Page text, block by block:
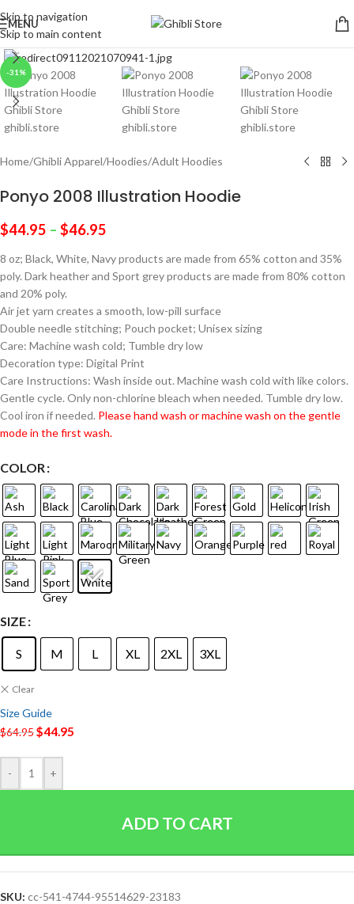
Skip to navigation
Skip to main content
MENU
-31%
Click to enlarge
Home/Ghibli Apparel/Hoodies/Adult Hoodies
Ponyo 2008 Illustration Hoodie
$44.95 – $46.95
8 oz; Black, White, Navy products are made from 65% cotton and 35%
poly. Dark heather and Sport grey products are made from 80% cotton
and 20% poly.
Air jet yarn creates a smooth, low-pill surface
Double needle stitching; Pouch pocket; Unisex sizing
Care: Machine wash cold; Tumble dry low
Decoration type: Digital Print
Care Instructions: Wash inside out. Machine wash cold with like colors.
Gentle cycle. Only non-chlorine bleach when needed. Tumble dry low.
Cool iron if needed. Please hand wash or machine wash on the gentle
mode in the first wash.
COLOR
SIZE
S M L XL 2XL 3XL
Clear
Size Guide
$64.95$44.95
- +
ADD TO CART
SKU: cc-541-4744-95514629-23183